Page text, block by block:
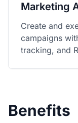
Marketing
Create and
campaigns
tracking, and
Benefits